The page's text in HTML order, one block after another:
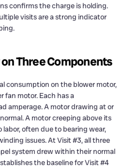
confirms the charge is holding.
visits are a strong indicator
Three Components
consumption on the blower motor,
fan motor. Each has a
amperage. A motor drawing at or
A motor creeping above its
often due to bearing wear,
issues. At Visit #3, all three
system drew within their normal
the baseline for Visit #4